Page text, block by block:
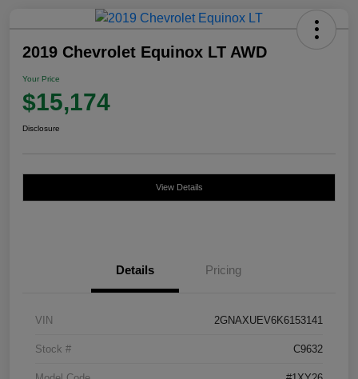
2019 Chevrolet Equinox LT AWD
Your Price
$15,174
Disclosure
View Details
Details Pricing
VIN 2GNAXUEV6K6153141
Stock # C9632